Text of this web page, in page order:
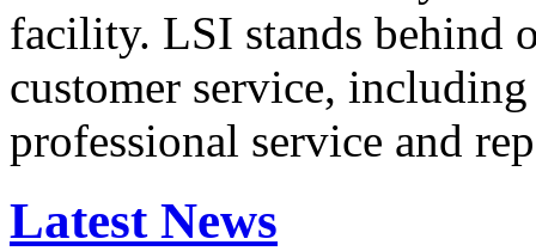
facility. LSI stands behind
customer service,
professional service and
Latest News